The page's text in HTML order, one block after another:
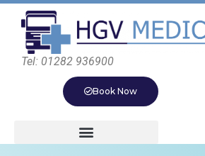
Tel: 01282 936900
Book Now